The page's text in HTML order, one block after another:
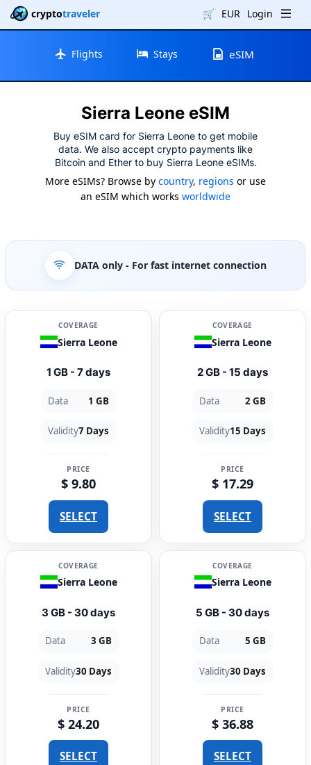
cryptotraveler 🛒 EUR Login
Flights Stays eSIM
Sierra Leone eSIM
Buy eSIM card for Sierra Leone to get mobile
data. We also accept crypto payments like
Bitcoin and Ether to buy Sierra Leone eSIMs.
More eSIMs? Browse by country, regions or use
an eSIM which works worldwide
DATA only- For fast internet connection
COVERAGE
Sierra Leone
1 GB - 7 days
Data 1 GB
Validity7 Days
PRICE
$ 9.80
SELECT
COVERAGE
Sierra Leone
2 GB - 15 days
Data 2 GB
Validity15 Days
PRICE
$ 17.29
SELECT
COVERAGE
Sierra Leone
3 GB - 30 days
Data 3 GB
Validity30 Days
PRICE
$ 24.20
SELECT
COVERAGE
Sierra Leone
5 GB - 30 days
Data 5 GB
Validity30 Days
PRICE
$ 36.88
SELECT